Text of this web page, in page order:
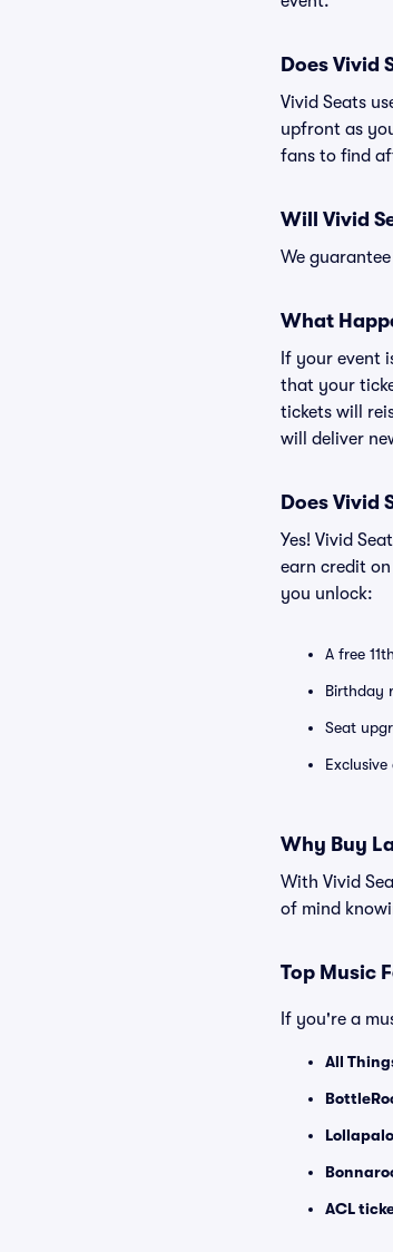
Does Vivid
Vivid Seats
upfront as
fans to find
Will Vivid
We
What
If your event
that your
tickets will
will deliver
Does Vivid
Yes! Vivid
earn credit
you unlock:
A free
Birthday
Seat
Why Buy
With Vivid
of mind
Top Music
If you're a
All
ACL